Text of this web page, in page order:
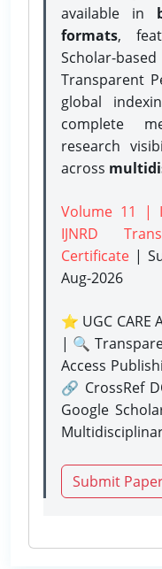
available in
formats,
Scholar-
Transparent
global
complete
research
across
Volume 11 |
IJNRD
Certificate |
Aug-2026
⭐ UGC CARE
| 🔍
Access
🔗 CrossRef
Google
Submit